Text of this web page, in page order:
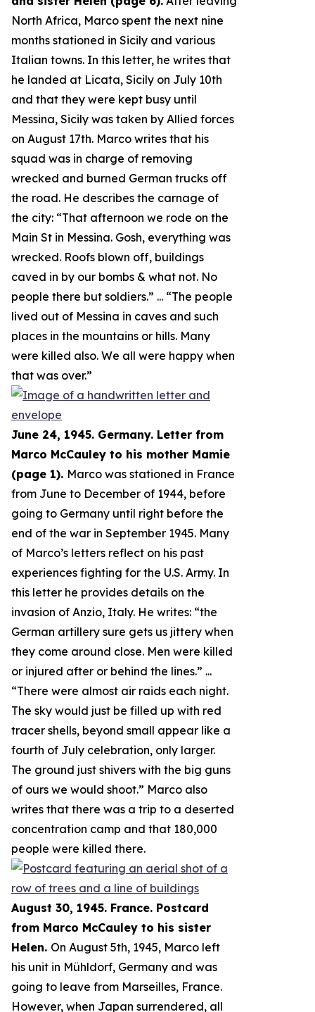
North Africa, Marco spent the next nine
months stationed in Sicily and various
Italian towns. In this letter, he writes that
he landed at Licata, Sicily on July 10th
and that they were kept busy until
Messina, Sicily was taken by Allied forces
on August 17th. Marco writes that his
squad was in charge of removing
wrecked and burned German trucks off
the road. He describes the carnage of
the city: “That afternoon we rode on the
Main St in Messina. Gosh, everything was
wrecked. Roofs blown off, buildings
caved in by our bombs & what not. No
people there but soldiers.” ... “The people
lived out of Messina in caves and such
places in the mountains or hills. Many
were killed also. We all were happy when
that was over.”
June 24, 1945. Germany. Letter from
Marco McCauley to his mother Mamie
(page 1). Marco was stationed in France
from June to December of 1944, before
going to Germany until right before the
end of the war in September 1945. Many
of Marco’s letters reflect on his past
experiences fighting for the U.S. Army. In
this letter he provides details on the
invasion of Anzio, Italy. He writes: “the
German artillery sure gets us jittery when
they come around close. Men were killed
or injured after or behind the lines.” ...
“There were almost air raids each night.
The sky would just be filled up with red
tracer shells, beyond small appear like a
fourth of July celebration, only larger.
The ground just shivers with the big guns
of ours we would shoot.” Marco also
writes that there was a trip to a deserted
concentration camp and that 180,000
people were killed there.
August 30, 1945. France. Postcard
from Marco McCauley to his sister
Helen. On August 5th, 1945, Marco left
his unit in Mühldorf, Germany and was
going to leave from Marseilles, France.
However, when Japan surrendered, all